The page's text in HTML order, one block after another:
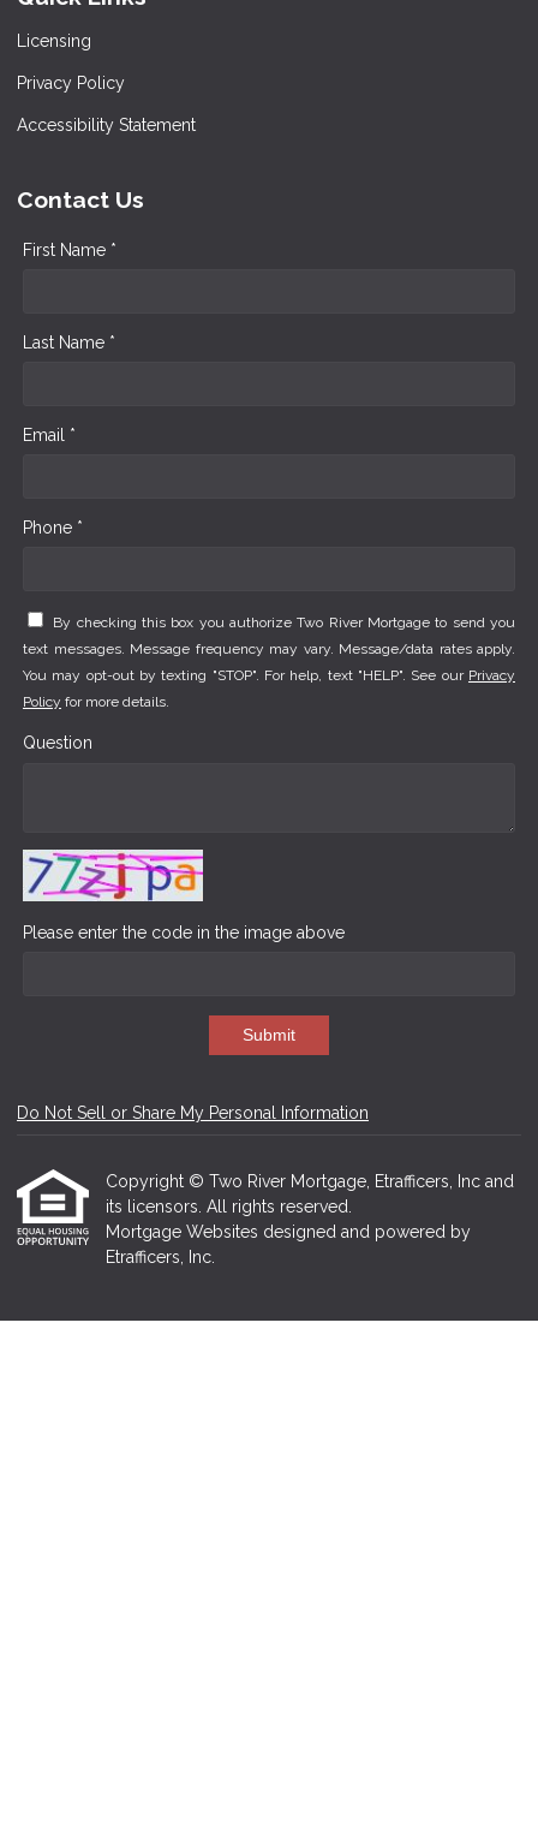
Licensing
Privacy Policy
Accessibility Statement
Contact Us
First Name *
Last Name *
Email *
Phone *
By checking this box you authorize Two River Mortgage to send you
text messages. Message frequency may vary. Message/data rates apply.
You may opt-out by texting "STOP". For help, text "HELP". See our Privacy
Policy for more details.
Question
Please enter the code in the image above
Submit
Do Not Sell or Share My Personal Information
Copyright © Two River Mortgage, Etrafficers, Inc and
its licensors. All rights reserved.
Mortgage Websites designed and powered by
Etrafficers, Inc.